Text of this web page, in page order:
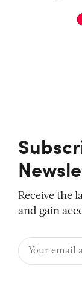
Receive the
and gain